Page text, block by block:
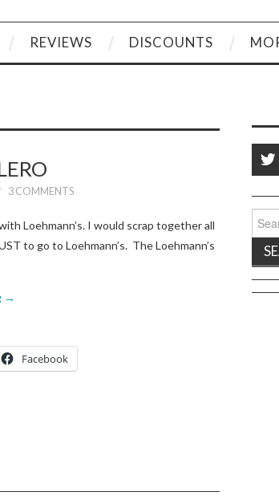
REVIEWS DISCOUNTS
3 COMMENTS
Loehmann’s. I would scrap together all
to go to Loehmann’s. The Loehmann’s
→
Facebook
for: